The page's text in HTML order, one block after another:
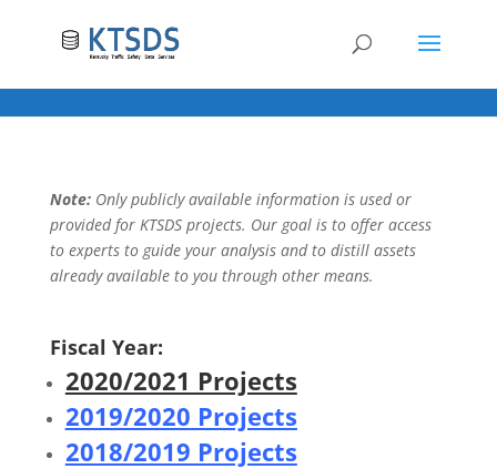
Note:Only publicly available information is used or
provided for KTSDS projects. Our goal is to offer access
to experts to guide your analysis and to distill assets
already available to you through other means.
Fiscal Year:
2020/2021 Projects
2019/2020 Projects
2018/2019 Projects